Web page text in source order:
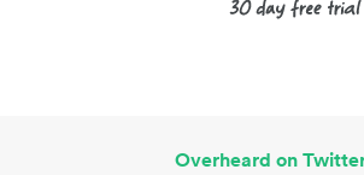
Overheard on